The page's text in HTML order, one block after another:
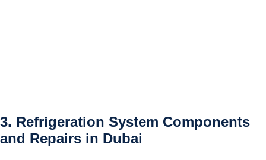
3. Refrigeration System Components
and Repairs in Dubai